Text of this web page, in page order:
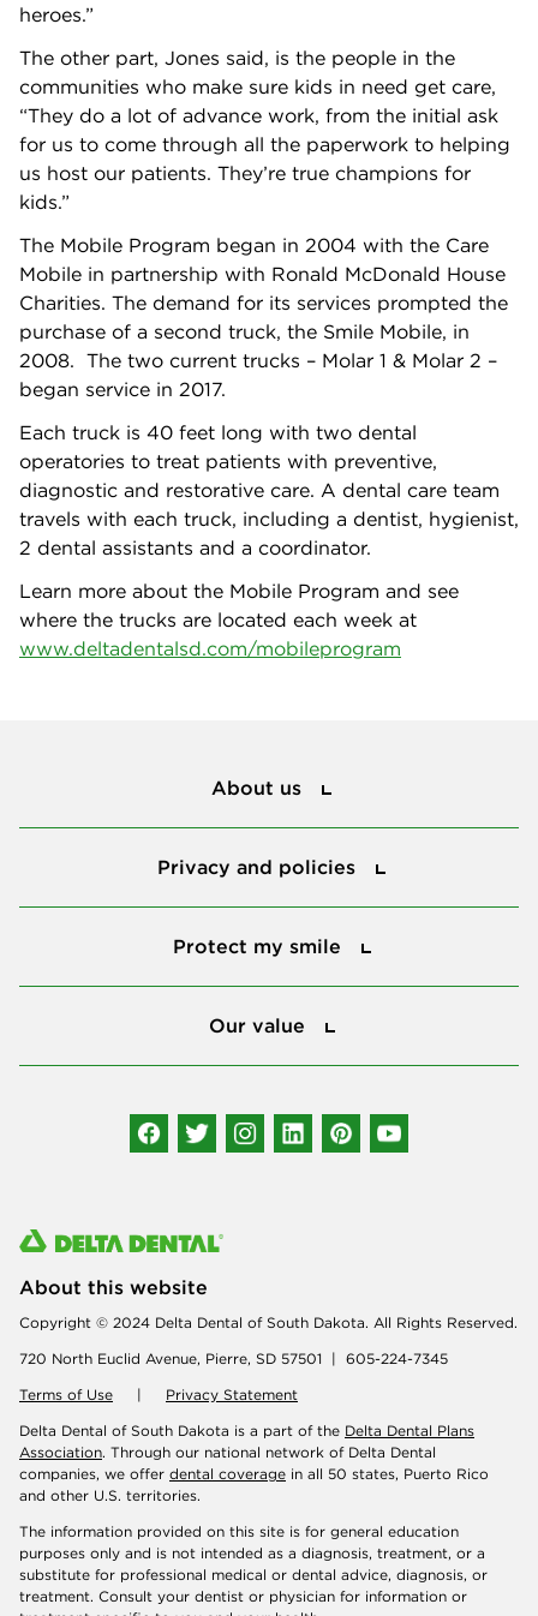
heroes.”
The other part, Jones said, is the people in the
communities who make sure kids in need get care,
“They do a lot of advance work, from the initial ask
for us to come through all the paperwork to helping
us host our patients. They’re true champions for
kids.”
The Mobile Program began in 2004 with the Care
Mobile in partnership with Ronald McDonald House
Charities. The demand for its services prompted the
purchase of a second truck, the Smile Mobile, in
2008. The two current trucks – Molar 1 & Molar 2 –
began service in 2017.
Each truck is 40 feet long with two dental
operatories to treat patients with preventive,
diagnostic and restorative care. A dental care team
travels with each truck, including a dentist, hygienist,
2 dental assistants and a coordinator.
Learn more about the Mobile Program and see
where the trucks are located each week at
www.deltadentalsd.com/mobileprogram
About us
Privacy and policies
Protect my smile
Our value
About this website
Copyright © 2024 Delta Dental of South Dakota. All Rights Reserved.
720 North Euclid Avenue, Pierre, SD 57501 | 605-224-7345
Terms of Use | Privacy Statement
Delta Dental of South Dakota is a part of the Delta Dental Plans
Association. Through our national network of Delta Dental
companies, we offer dental coverage in all 50 states, Puerto Rico
and other U.S. territories.
The information provided on this site is for general education
purposes only and is not intended as a diagnosis, treatment, or a
substitute for professional medical or dental advice, diagnosis, or
treatment. Consult your dentist or physician for information or